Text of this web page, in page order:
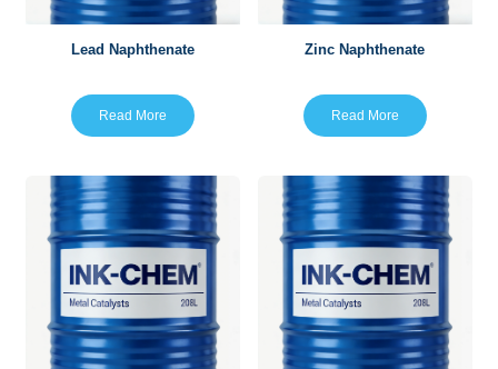
Lead Naphthenate
Read More
Zinc Naphthenate
Read More